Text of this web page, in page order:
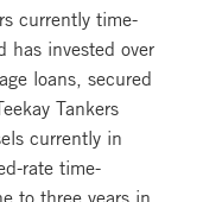
currently time-
has invested over
loans, secured
Tankers
currently in
rate time-
to three years in